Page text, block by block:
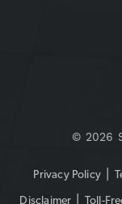
© 2026
Privacy Policy |
Disclaimer | Toll-